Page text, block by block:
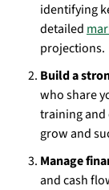
identifying
detailed
projections.
Build a
who share
training
grow and
Manage
and cash